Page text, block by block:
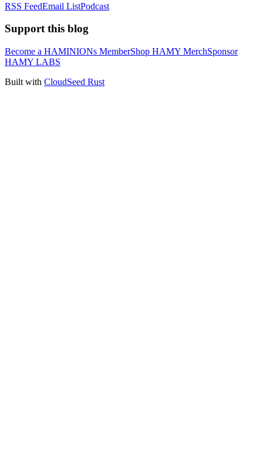
RSS FeedEmail ListPodcast
Support this blog
Become a HAMINIONs MemberShop HAMY MerchSponsor
HAMY LABS
Built with CloudSeed Rust